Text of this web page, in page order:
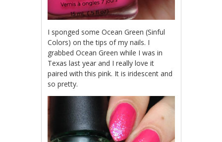
I sponged some Ocean Green (Sinful
Colors) on the tips of my nails. I
grabbed Ocean Green while I was in
Texas last year and I really love it
paired with this pink. It is iridescent and
so pretty.